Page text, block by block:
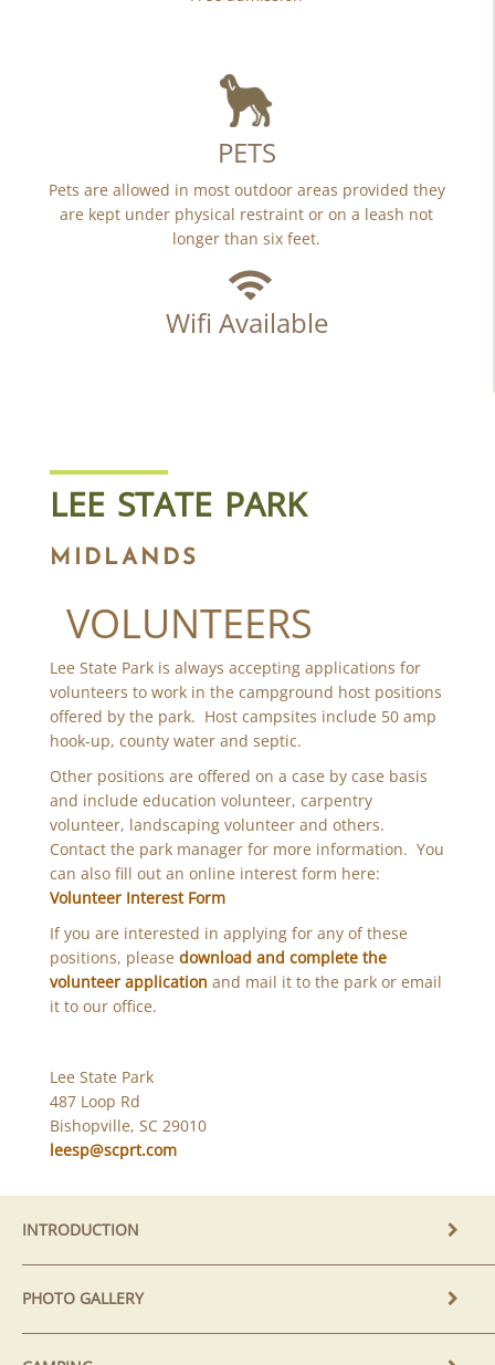
PETS
Pets are allowed in most outdoor areas provided they
are kept under physical restraint or on a leash not
longer than six feet.
Wifi Available
INTRODUCTION
PHOTO GALLERY
LEE STATE PARK
MIDLANDS
VOLUNTEERS
Lee State Park is always accepting applications for
volunteers to work in the campground host positions
offered by the park. Host campsites include 50 amp
hook-up, county water and septic.
Other positions are offered on a case by case basis
and include education volunteer, carpentry
volunteer, landscaping volunteer and others.
Contact the park manager for more information. You
can also fill out an online interest form here:
Volunteer Interest Form
If you are interested in applying for any of these
positions, please download and complete the
volunteer application and mail it to the park or email
it to our office.
Lee State Park
487 Loop Rd
Bishopville, SC 29010
leesp@scprt.com